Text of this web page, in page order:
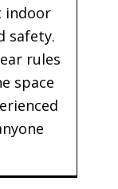
indoor
safety.
rules
space